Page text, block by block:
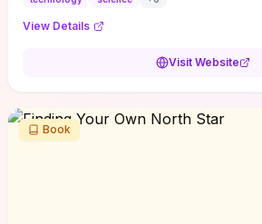
View Details
Visit Website
Book